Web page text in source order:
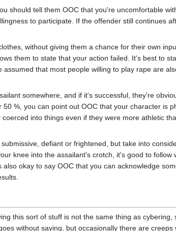
should tell them OOC that you're uncomfortable
to participate. If the offender still continues
without giving them a chance for their own
them to state that your action failed. It's best to
that most people willing to play rape are
somewhere, and if it's successful, they're
%, you can point out OOC that your character is
into things even if they were more athletic
defiant or frightened, but take into
knee into the assailant's crotch, it's good to
okay to say OOC that you can acknowledge
this sort of stuff is not the same thing as
without saying, but occasionally there are